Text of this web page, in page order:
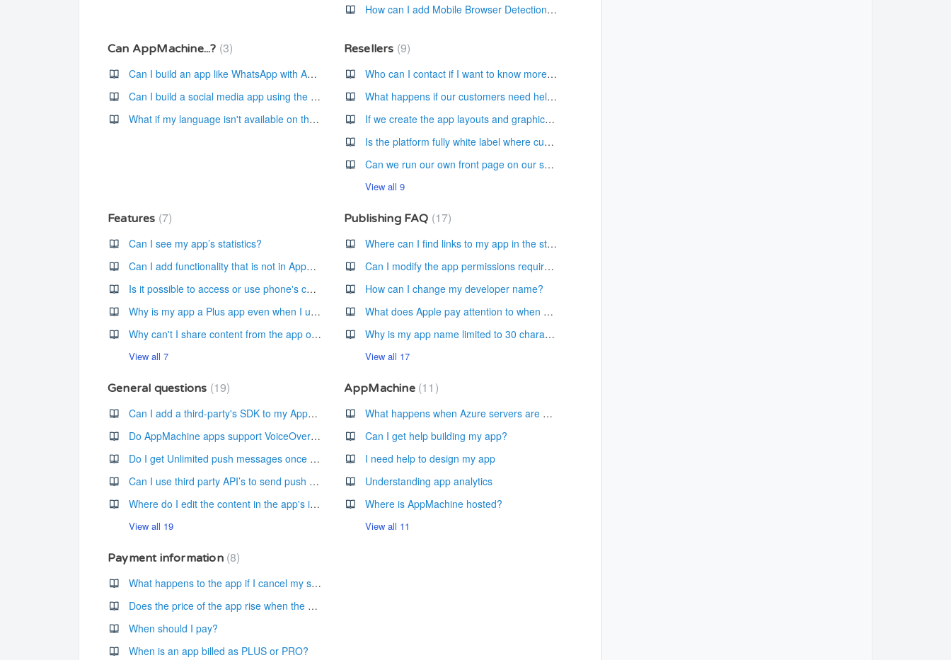
How can I add Mobile Browser Detection to my website to notify visitors that I have an app available?
Can AppMachine...? 3
Can I build an app like WhatsApp with AppMachine's platform?
Can I build a social media app using the AppMachine platform?
What if my language isn't available on the AppMachine platform?
Resellers 9
Who can I contact if I want to know more about the Reseller Program?
What happens if our customers need help adding content to their app?
If we create the app layouts and graphics for a client, will we be able to offer them a login to their account where they can update their app and features anytime?
Is the platform fully white label where customers will be able to create an account with us and create their own apps on the platform?
Can we run our own front page on our server and CNAME a sub-domain to your white label solution?
View all 9
Features 7
Can I see my app’s statistics?
Can I add functionality that is not in AppMachine?
Is it possible to access or use phone's camera in the app?
Why is my app a Plus app even when I use only Basic building blocks?
Why can't I share content from the app on Facebook?
View all 7
Publishing FAQ 17
Where can I find links to my app in the stores?
Can I modify the app permissions required for Android devices?
How can I change my developer name?
What does Apple pay attention to when assessing an app?
Why is my app name limited to 30 characters?
View all 17
General questions 19
Can I add a third-party's SDK to my AppMachine app?
Do AppMachine apps support VoiceOver accessibility?
Do I get Unlimited push messages once the app is published?
Can I use third party API’s to send push messages?
Where do I edit the content in the app's information screen?
View all 19
AppMachine 11
What happens when Azure servers are down?
Can I get help building my app?
I need help to design my app
Understanding app analytics
Where is AppMachine hosted?
View all 11
Payment information 8
What happens to the app if I cancel my subscription?
Does the price of the app rise when the new versions/features become available?
When should I pay?
When is an app billed as PLUS or PRO?